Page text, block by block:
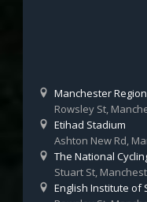
Manchester
Rowsley St,
Etihad Stadium
Ashton New Rd,
The National
Stuart St,
English Institute of